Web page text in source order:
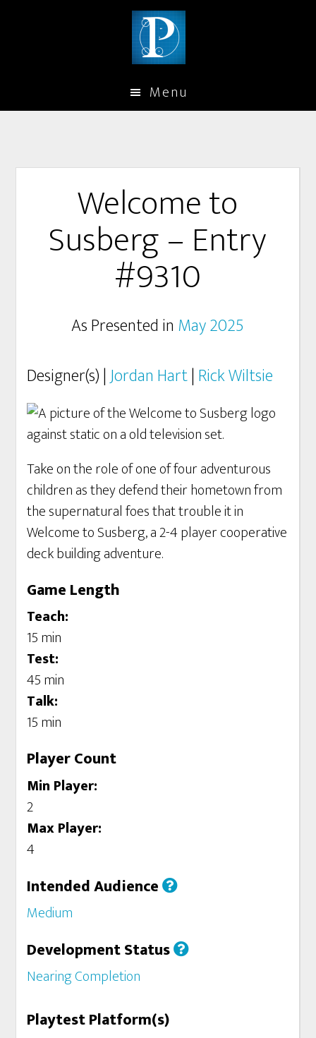
Menu
Welcome to
Susberg – Entry
#9310
As Presented in May 2025
Designer(s) |Jordan Hart| Rick Wiltsie
Take on the role of one of four adventurous
children as they defend their hometown from
the supernatural foes that trouble it in
Welcome to Susberg, a 2-4 player cooperative
deck building adventure.
Game Length
Teach:
15 min
Test:
45 min
Talk:
15 min
Player Count
Min Player:
2
Max Player:
4
Intended Audience
Medium
Development Status
Nearing Completion
Playtest Platform(s)